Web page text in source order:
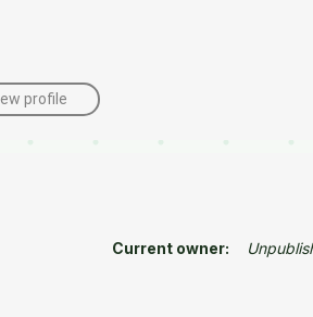
profile
Current owner: